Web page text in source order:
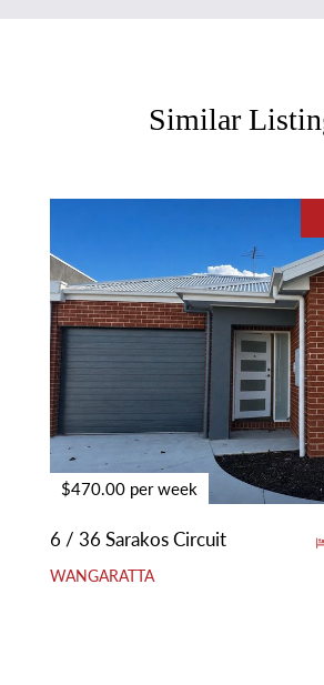
Similar
$470.00 per week
6 / 36 Sarakos Circuit
WANGARATTA